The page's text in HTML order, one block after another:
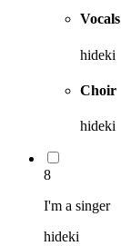
Vocals
hideki
Choir
hideki
8
I'm a singer
hideki